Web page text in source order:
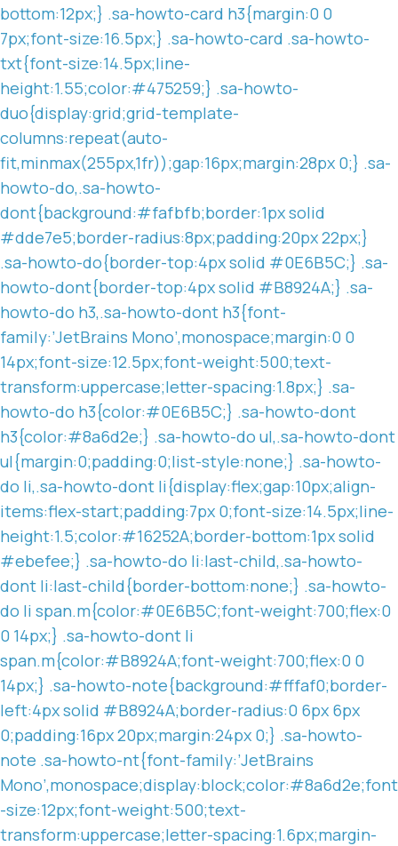
bottom:12px;} .sa-howto-card h3{margin:0 0
7px;font-size:16.5px;} .sa-howto-card .sa-howto-
txt{font-size:14.5px;line-
height:1.55;color:#475259;} .sa-howto-
duo{display:grid;grid-template-
columns:repeat(auto-
fit,minmax(255px,1fr));gap:16px;margin:28px 0;} .sa-
howto-do,.sa-howto-
dont{background:#fafbfb;border:1px solid
#dde7e5;border-radius:8px;padding:20px 22px;}
.sa-howto-do{border-top:4px solid #0E6B5C;} .sa-
howto-dont{border-top:4px solid #B8924A;} .sa-
howto-do h3,.sa-howto-dont h3{font-
family:’JetBrains Mono’,monospace;margin:0 0
14px;font-size:12.5px;font-weight:500;text-
transform:uppercase;letter-spacing:1.8px;} .sa-
howto-do h3{color:#0E6B5C;} .sa-howto-dont
h3{color:#8a6d2e;} .sa-howto-do ul,.sa-howto-dont
ul{margin:0;padding:0;list-style:none;} .sa-howto-
do li,.sa-howto-dont li{display:flex;gap:10px;align-
items:flex-start;padding:7px 0;font-size:14.5px;line-
height:1.5;color:#16252A;border-bottom:1px solid
#ebefee;} .sa-howto-do li:last-child,.sa-howto-
dont li:last-child{border-bottom:none;} .sa-howto-
do li span.m{color:#0E6B5C;font-weight:700;flex:0
0 14px;} .sa-howto-dont li
span.m{color:#B8924A;font-weight:700;flex:0 0
14px;} .sa-howto-note{background:#fffaf0;border-
left:4px solid #B8924A;border-radius:0 6px 6px
0;padding:16px 20px;margin:24px 0;} .sa-howto-
note .sa-howto-nt{font-family:’JetBrains
Mono’,monospace;display:block;color:#8a6d2e;font
-size:12px;font-weight:500;text-
transform:uppercase;letter-spacing:1.6px;margin-